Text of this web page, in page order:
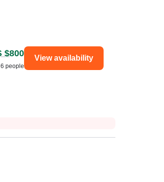
$800
people
View availability